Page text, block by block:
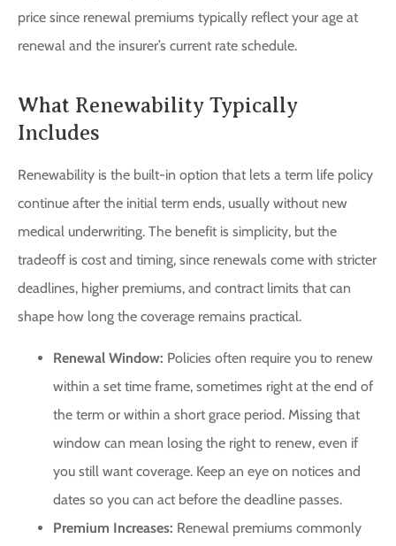
price since renewal premiums typically reflect your age at
renewal and the insurer’s current rate schedule.
What Renewability Typically
Includes
Renewability is the built-in option that lets a term life policy
continue after the initial term ends, usually without new
medical underwriting. The benefit is simplicity, but the
tradeoff is cost and timing, since renewals come with stricter
deadlines, higher premiums, and contract limits that can
shape how long the coverage remains practical.
Renewal Window: Policies often require you to renew
within a set time frame, sometimes right at the end of
the term or within a short grace period. Missing that
window can mean losing the right to renew, even if
you still want coverage. Keep an eye on notices and
dates so you can act before the deadline passes.
Premium Increases: Renewal premiums commonly